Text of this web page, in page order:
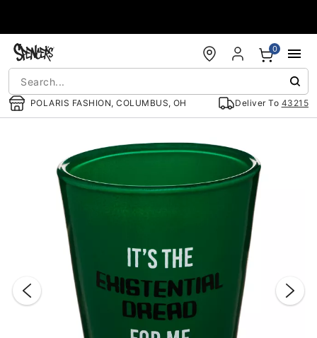
POLARIS FASHION, COLUMBUS, OH Deliver To 43215
0